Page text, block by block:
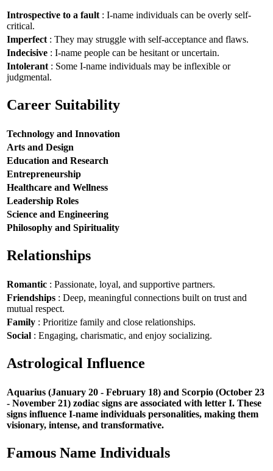
Introspective to a fault : I-name individuals can be overly self-
critical.
Imperfect : They may struggle with self-acceptance and flaws.
Indecisive : I-name people can be hesitant or uncertain.
Intolerant : Some I-name individuals may be inflexible or
judgmental.
Career Suitability
Technology and Innovation
Arts and Design
Education and Research
Entrepreneurship
Healthcare and Wellness
Leadership Roles
Science and Engineering
Philosophy and Spirituality
Relationships
Romantic : Passionate, loyal, and supportive partners.
Friendships : Deep, meaningful connections built on trust and
mutual respect.
Family : Prioritize family and close relationships.
Social : Engaging, charismatic, and enjoy socializing.
Astrological Influence
Aquarius (January 20 - February 18) and Scorpio (October 23
- November 21) zodiac signs are associated with letter I. These
signs influence I-name individuals personalities, making them
visionary, intense, and transformative.
Famous Name Individuals